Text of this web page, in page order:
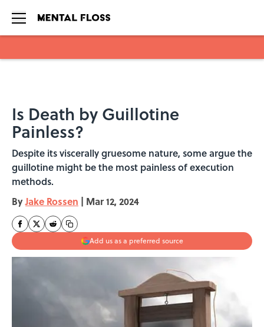
Is Death by Guillotine
Painless?
Despite its viscerally gruesome nature, some argue the
guillotine might be the most painless of execution
methods.
ByJake Rossen | Mar 12, 2024
Add us as a preferred source